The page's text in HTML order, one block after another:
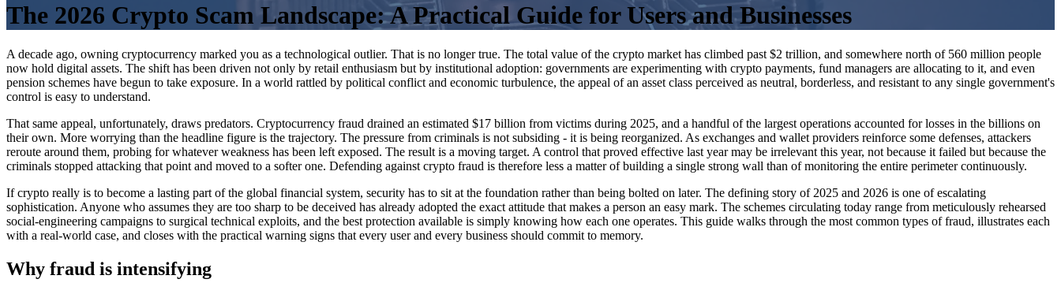
The 2026 Crypto Scam Landscape: A Practical Guide for Users and Businesses
A decade ago, owning cryptocurrency marked you as a technological outlier. That is no longer true. The total value of the crypto market has climbed past $2 trillion, and somewhere north of 560 million people
now hold digital assets. The shift has been driven not only by retail enthusiasm but by institutional adoption: governments are experimenting with crypto payments, fund managers are allocating to it, and even
pension schemes have begun to take exposure. In a world rattled by political conflict and economic turbulence, the appeal of an asset class perceived as neutral, borderless, and resistant to any single government's
control is easy to understand.
That same appeal, unfortunately, draws predators. Cryptocurrency fraud drained an estimated $17 billion from victims during 2025, and a handful of the largest operations accounted for losses in the billions on
their own. More worrying than the headline figure is the trajectory. The pressure from criminals is not subsiding - it is being reorganized. As exchanges and wallet providers reinforce some defenses, attackers
reroute around them, probing for whatever weakness has been left exposed. The result is a moving target. A control that proved effective last year may be irrelevant this year, not because it failed but because the
criminals stopped attacking that point and moved to a softer one. Defending against crypto fraud is therefore less a matter of building a single strong wall than of monitoring the entire perimeter continuously.
If crypto really is to become a lasting part of the global financial system, security has to sit at the foundation rather than being bolted on later. The defining story of 2025 and 2026 is one of escalating
sophistication. Anyone who assumes they are too sharp to be deceived has already adopted the exact attitude that makes a person an easy mark. The schemes circulating today range from meticulously rehearsed
social-engineering campaigns to surgical technical exploits, and the best protection available is simply knowing how each one operates. This guide walks through the most common types of fraud, illustrates each
with a real-world case, and closes with the practical warning signs that every user and every business should commit to memory.
Why fraud is intensifying